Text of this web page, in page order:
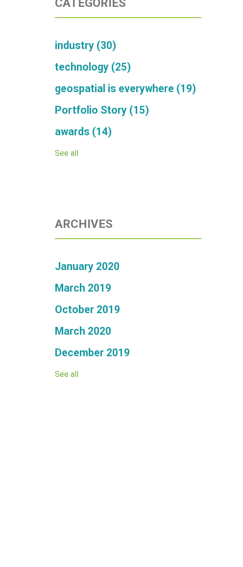
CATEGORIES
industry (30)
technology (25)
geospatial is everywhere (19)
Portfolio Story (15)
awards (14)
See all
ARCHIVES
January 2020
March 2019
October 2019
March 2020
December 2019
See all